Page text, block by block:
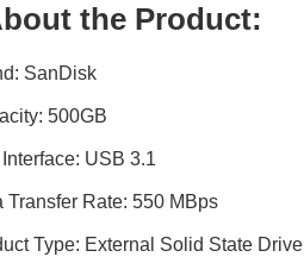
the Product:
SanDisk
500GB
Interface: USB 3.1
Transfer Rate: 550 MBps
Type: External Solid State Drive